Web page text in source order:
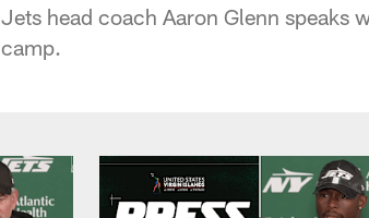
Jets head coach Aaron Glenn speaks
camp.